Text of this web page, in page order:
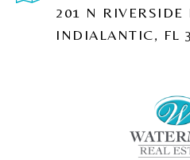
201 N RIVERSIDE
INDIALANTIC, FL